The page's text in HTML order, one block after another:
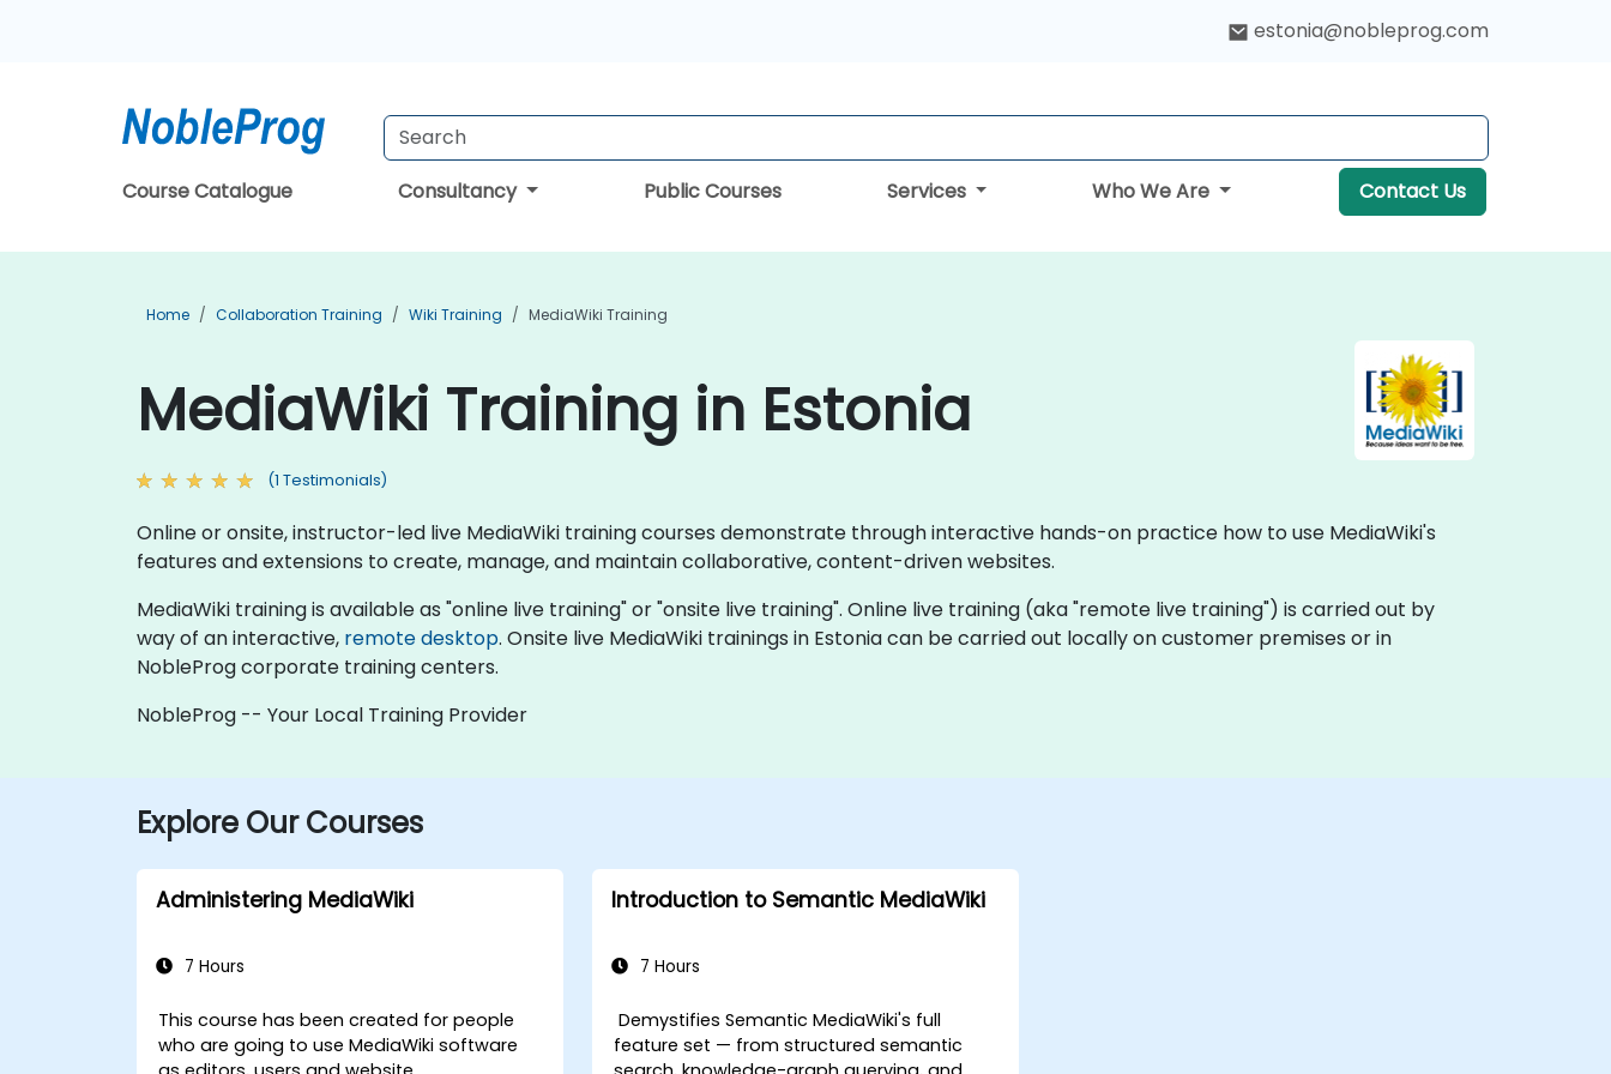
estonia@nobleprog.com
Course Catalogue Consultancy Public Courses Services Who We Are Contact Us
Home Collaboration Training Wiki Training MediaWiki Training
MediaWiki Training in Estonia
(1 Testimonials)
Online or onsite, instructor-led live MediaWiki training courses demonstrate through interactive hands-on practice how to use MediaWiki's
features and extensions to create, manage, and maintain collaborative, content-driven websites.
MediaWiki training is available as "online live training" or "onsite live training". Online live training (aka "remote live training") is carried out by
way of an interactive, remote desktop. Onsite live MediaWiki trainings in Estonia can be carried out locally on customer premises or in
NobleProg corporate training centers.
NobleProg -- Your Local Training Provider
Explore Our Courses
Administering MediaWiki
7 Hours
This course has been created for people
who are going to use MediaWiki software
Introduction to Semantic MediaWiki
7 Hours
Demystifies Semantic MediaWiki's full
feature set — from structured semantic